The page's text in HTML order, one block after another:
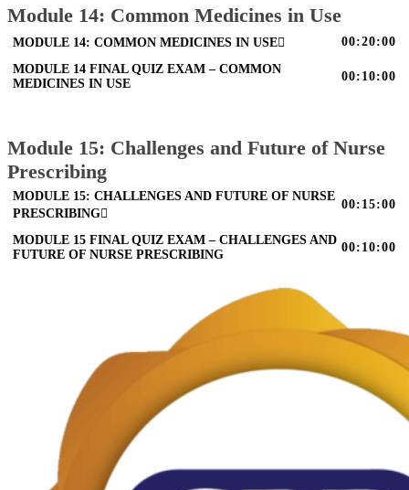
Module 14: Common Medicines in Use
MODULE 14: COMMON MEDICINES IN USE 00:20:00
MODULE 14 FINAL QUIZ EXAM – COMMON
MEDICINES IN USE
00:10:00
Module 15: Challenges and Future of Nurse
Prescribing
MODULE 15: CHALLENGES AND FUTURE OF NURSE
PRESCRIBING
00:15:00
MODULE 15 FINAL QUIZ EXAM – CHALLENGES AND
FUTURE OF NURSE PRESCRIBING
00:10:00